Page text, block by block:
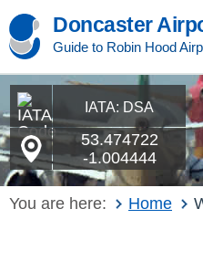
Doncaster
Guide to Robin Hood
IATA: DSA
53.474722
-1.004444
You are here: Home